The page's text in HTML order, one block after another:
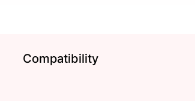
Compatibility